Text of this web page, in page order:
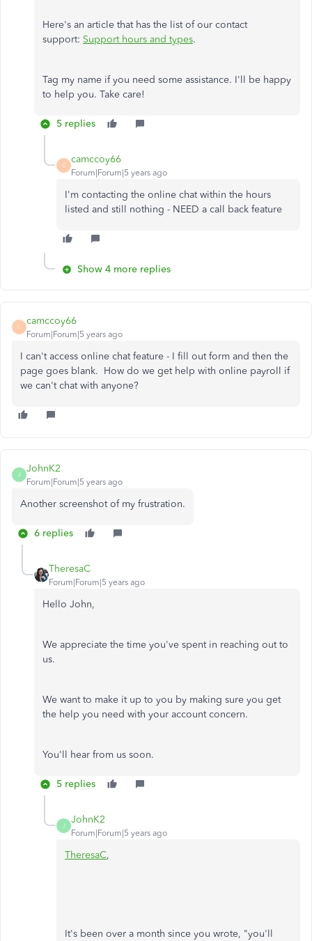
Here's an article that has the list of our contact
support: Support hours and types.
Tag my name if you need some assistance. I'll be happy
to help you. Take care!
5 replies
C
camccoy66
Forum|Forum|5 years ago
I'm contacting the online chat within the hours
listed and still nothing - NEED a call back feature
Show 4 more replies
C
camccoy66
Forum|Forum|5 years ago
I can't access online chat feature - I fill out form and then the
page goes blank. How do we get help with online payroll if
we can't chat with anyone?
J
JohnK2
Forum|Forum|5 years ago
Another screenshot of my frustration.
6 replies
TheresaC
Forum|Forum|5 years ago
Hello John,
We appreciate the time you've spent in reaching out to
us.
We want to make it up to you by making sure you get
the help you need with your account concern.
You'll hear from us soon.
5 replies
J
JohnK2
Forum|Forum|5 years ago
TheresaC,
It's been over a month since you wrote, "you'll